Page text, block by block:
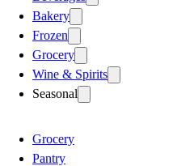
Bakery
Frozen
Grocery
Wine & Spirits
Seasonal
Grocery
Pantry